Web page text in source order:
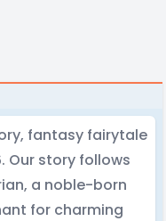
fantasy fairytale
Our story follows
a noble-born
for charming